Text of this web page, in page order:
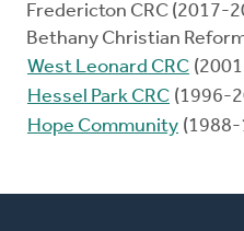
Fredericton CRC (2017-
Bethany Christian
West Leonard CRC
Hessel Park CRC (1996-
Hope Community (1988-